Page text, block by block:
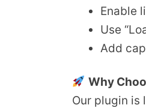
Enable
Use
Add
Why
Our plugin is